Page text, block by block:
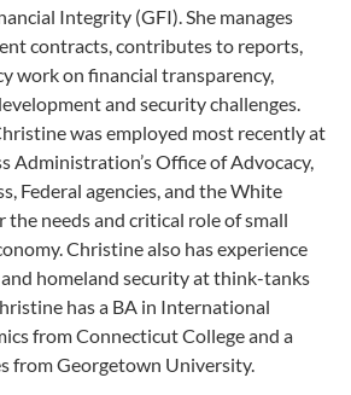
Integrity (GFI). She manages
contracts, contributes to reports,
work on financial transparency,
and security challenges.
was employed most recently at
Administration’s Office of Advocacy,
Federal agencies, and the White
the needs and critical role of small
Christine also has experience
homeland security at think-tanks
has a BA in International
from Connecticut College and a
from Georgetown University.